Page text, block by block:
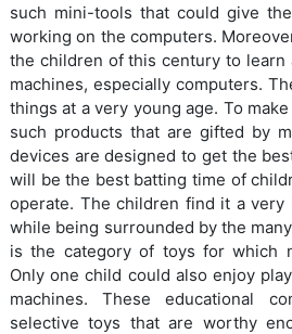
such mini-tools that could give
working on the computers.
the children of this century to
machines, especially computers.
things at a very young age. To
such products that are gifted by
devices are designed to get the
will be the best batting time of
operate. The children find it a very
while being surrounded by the
is the category of toys for which
Only one child could also enjoy
machines. These educational
selective toys that are worthy